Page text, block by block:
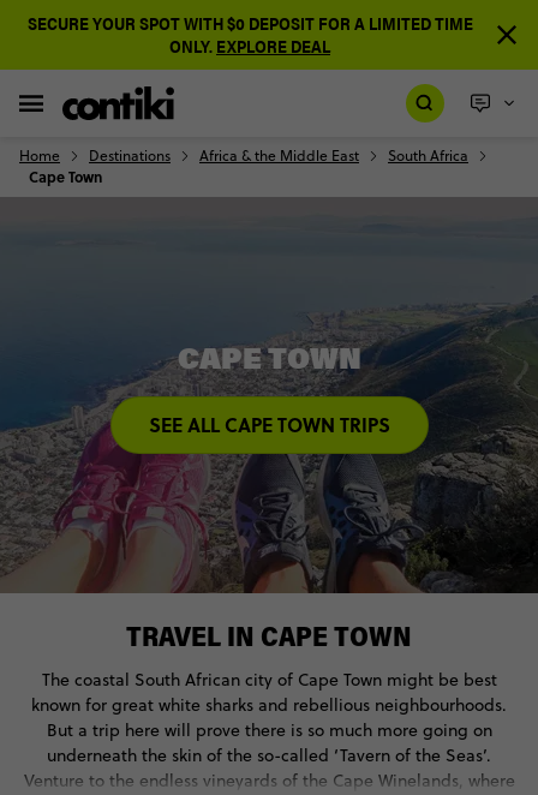
SECURE YOUR SPOT WITH $0 DEPOSIT FOR A LIMITED TIME
ONLY. EXPLORE DEAL
Home Destinations Africa & the Middle East South Africa
Cape Town
CAPE TOWN
SEE ALL CAPE TOWN TRIPS
TRAVEL IN CAPE TOWN
The coastal South African city of Cape Town might be best
known for great white sharks and rebellious neighbourhoods.
But a trip here will prove there is so much more going on
underneath the skin of the so-called ‘Tavern of the Seas’.
Venture to the endless vineyards of the Cape Winelands, where